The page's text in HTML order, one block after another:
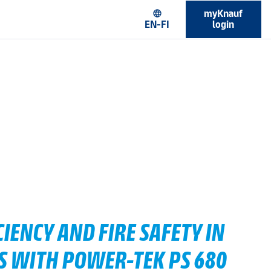
language
EN-FI
myKnauf
login
AND FIRE SAFETY IN
WITH POWER-TEK PS 680